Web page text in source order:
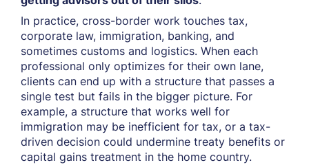
In practice, cross-border work touches tax,
corporate law, immigration, banking, and
sometimes customs and logistics. When each
professional only optimizes for their own lane,
clients can end up with a structure that passes a
single test but fails in the bigger picture. For
example, a structure that works well for
immigration may be inefficient for tax, or a tax-
driven decision could undermine treaty benefits or
capital gains treatment in the home country.